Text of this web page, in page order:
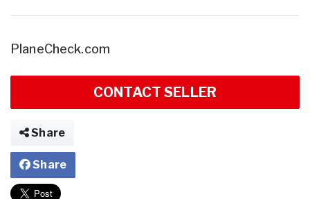
PlaneCheck.com
CONTACT SELLER
Share
Share